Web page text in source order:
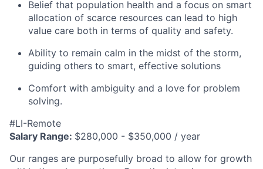
Belief that population health and a focus on smart
allocation of scarce resources can lead to high
value care both in terms of quality and safety.
Ability to remain calm in the midst of the storm,
guiding others to smart, effective solutions
Comfort with ambiguity and a love for problem
solving.
#LI-Remote
Salary Range: $280,000 - $350,000 / year
Our ranges are purposefully broad to allow for growth